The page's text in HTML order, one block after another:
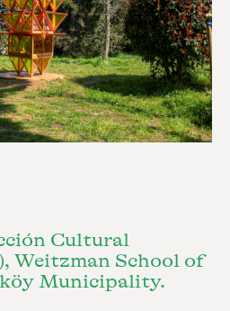
Cultural
Weitzman School of
Municipality.